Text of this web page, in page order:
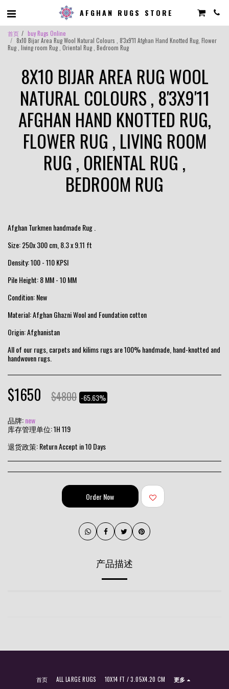
AFGHAN RUGS STORE
首页
buy Rugs Online
8x10 Bijar Area Rug Wool Natural Colours , 8'3x9'11 Afghan Hand Knotted Rug, Flower
Rug , living room Rug , Oriental Rug , Bedroom Rug
8X10 BIJAR AREA RUG WOOL
NATURAL COLOURS , 8'3X9'11
AFGHAN HAND KNOTTED RUG,
FLOWER RUG , LIVING ROOM
RUG , ORIENTAL RUG ,
BEDROOM RUG
Afghan Turkmen handmade Rug .
Size: 250x 300 cm, 8.3 x 9.11 ft
Density: 100 - 110 KPSI
Pile Height: 8 MM - 10 MM
Condition: New
Material: Afghan Ghazni Wool and Foundation cotton
Origin: Afghanistan
All of our rugs, carpets and kilims rugs are 100% handmade, hand-knotted and
handwoven rugs.
$1650 $4800 -65.63%
品牌:new
库存管理单位:1H 119
退货政策:Return Accept in 10 Days
Order Now
产品描述
首页 ALL LARGE RUGS 10X14 FT / 3.05X4.20 CM 更多